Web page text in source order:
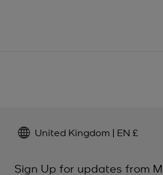
United Kingdom | EN £
Sign Up for updates from